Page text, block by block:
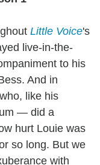
Little Voice's
live-in-the-
to his
And in
like his
— did a
hurt Louie was
so long. But we
with